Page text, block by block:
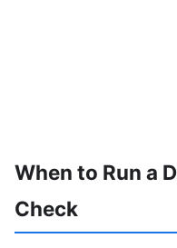
When to Run a
Check